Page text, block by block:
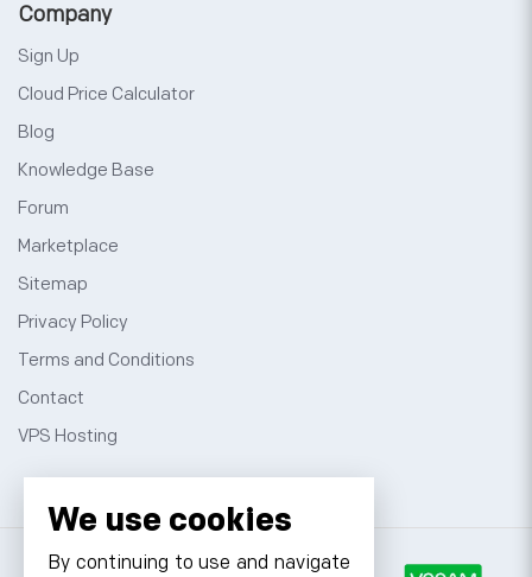
Company
Sign Up
Cloud Price Calculator
Blog
Knowledge Base
Forum
Marketplace
Sitemap
Privacy Policy
Terms and Conditions
Contact
VPS Hosting
We use cookies
By continuing to use and navigate